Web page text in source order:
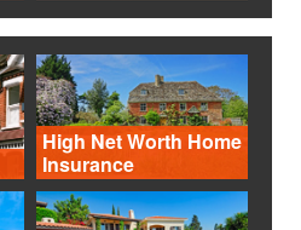
High Net Worth Home
Insurance